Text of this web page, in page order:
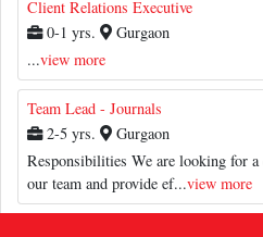
Client Relations Executive
0-1 yrs.
Gurgaon
...view more
Team Lead - Journals
2-5 yrs.
Gurgaon
Responsibilities We are looking for a
our team and provide ef...view more